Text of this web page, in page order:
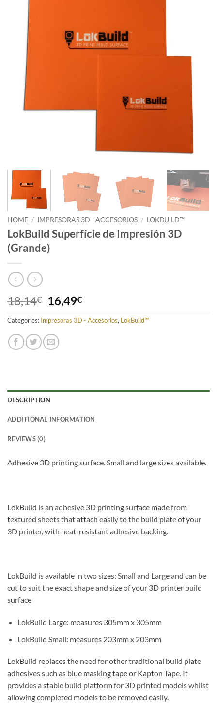
HOME / IMPRESORAS 3D - ACCESORIOS / LOKBUILD™
LokBuild Superfície de Impresión 3D
(Grande)
18,14€
Original
price
was:
18,14€.
16,49€Current
price
is:
Categories: Impresoras 3D - Accesorios, LokBuild™
DESCRIPTION
ADDITIONAL INFORMATION
REVIEWS (0)
Adhesive 3D printing surface. Small and large sizes available.
LokBuild is an adhesive 3D printing surface made from
textured sheets that attach easily to the build plate of your
3D printer, with heat-resistant adhesive backing.
LokBuild is available in two sizes: Small and Large and can be
cut to suit the exact shape and size of your 3D printer build
surface
LokBuild Large: measures 305mm x 305mm
LokBuild Small: measures 203mm x 203mm
LokBuild replaces the need for other traditional build plate
adhesives such as blue masking tape or Kapton Tape. It
provides a stable build platform for 3D printed models whilst
allowing completed models to be removed easily.